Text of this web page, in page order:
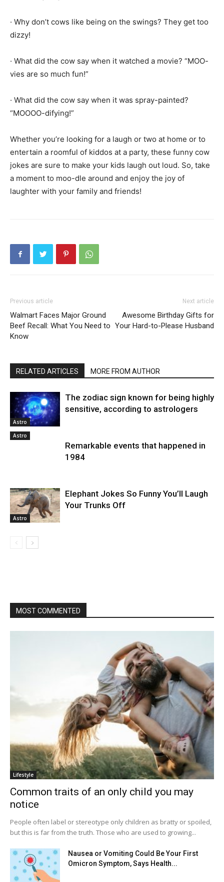
· Why don’t cows like being on the swings? They get too
dizzy!
· What did the cow say when it watched a movie? “MOO-
vies are so much fun!”
· What did the cow say when it was spray-painted?
“MOOOO-difying!”
Whether you’re looking for a laugh or two at home or to
entertain a roomful of kiddos at a party, these funny cow
jokes are sure to make your kids laugh out loud. So, take
a moment to moo-dle around and enjoy the joy of
laughter with your family and friends!
Previous article
Walmart Faces Major Ground
Beef Recall: What You Need to
Know
Next article
Awesome Birthday Gifts for
Your Hard-to-Please Husband
RELATED ARTICLES MORE FROM AUTHOR
Astro
The zodiac sign known for being highly
sensitive, according to astrologers
Astro
Remarkable events that happened in
1984
Astro
Elephant Jokes So Funny You’ll Laugh
Your Trunks Off
MOST COMMENTED
Lifestyle
Common traits of an only child you may
notice
People often label or stereotype only children as bratty or spoiled,
but this is far from the truth. Those who are used to growing...
Nausea or Vomiting Could Be Your First
Omicron Symptom, Says Health...